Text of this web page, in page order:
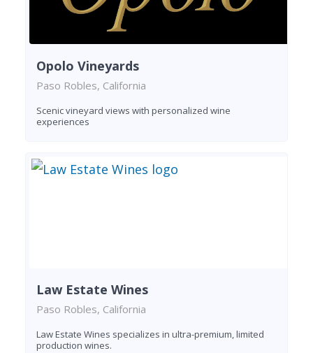
Opolo Vineyards
Paso Robles, California
Scenic vineyard views with personalized wine
experiences
Law Estate Wines
Paso Robles, California
Law Estate Wines specializes in ultra-premium, limited
production wines.